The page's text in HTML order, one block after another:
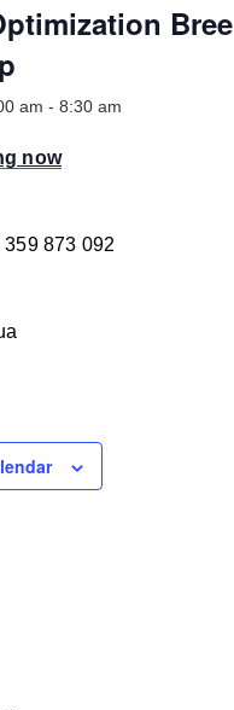
COALITION
SIMPLIFICATION
Bree
am - 8:30 am
now
359 873 092